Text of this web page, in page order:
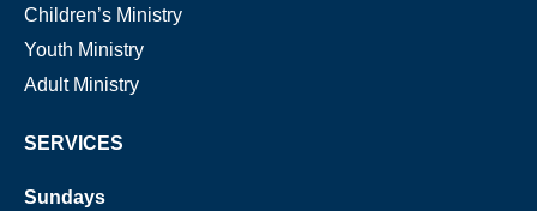
Children’s Ministry
Youth Ministry
Adult Ministry
SERVICES
Sundays